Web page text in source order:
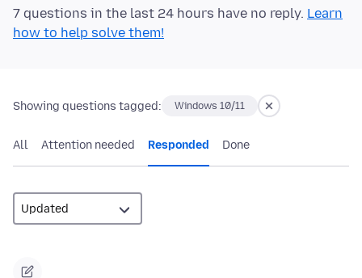
7 questions in the last 24 hours have no reply. Learn
how to help solve them!
Showing questions tagged: Windows 10/11
All Attention needed Responded Done